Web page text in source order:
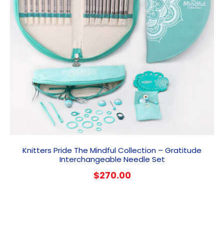
Knitters Pride The Mindful Collection – Gratitude
Interchangeable Needle Set
$270.00